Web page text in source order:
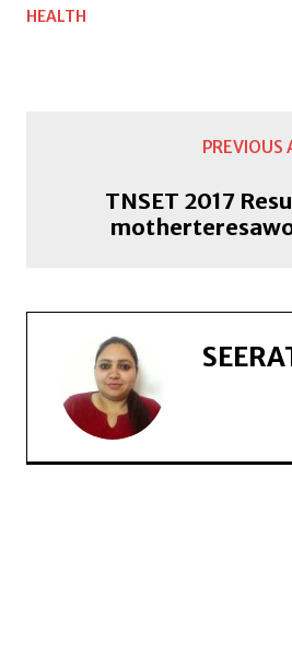
HEALTH
PREVIOUS
TNSET 2017